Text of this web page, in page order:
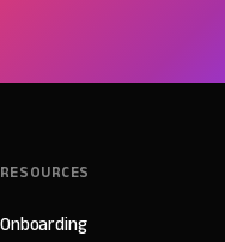
RESOURCES
Onboarding